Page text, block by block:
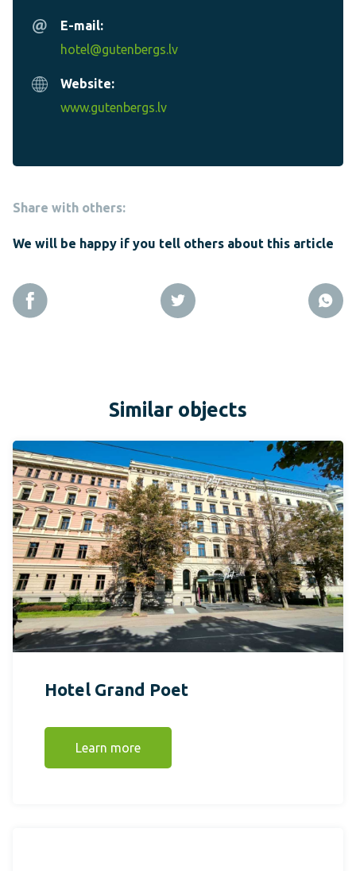
E-mail:
hotel@gutenbergs.lv
Website:
www.gutenbergs.lv
Share with others:
We will be happy if you tell others about this article
Similar objects
Hotel Grand Poet
Learn more